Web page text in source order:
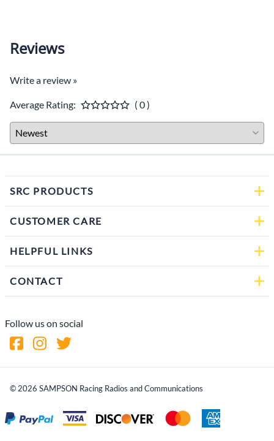
Reviews
Write a review »
Average Rating: ( 0 )
SRC PRODUCTS
CUSTOMER CARE
HELPFUL LINKS
CONTACT
Follow us on social
© 2026 SAMPSON Racing Radios and Communications